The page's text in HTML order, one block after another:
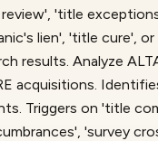
'title
lien', 'title cure',
results. Analyze
acquisitions.
Triggers on 'title
'survey